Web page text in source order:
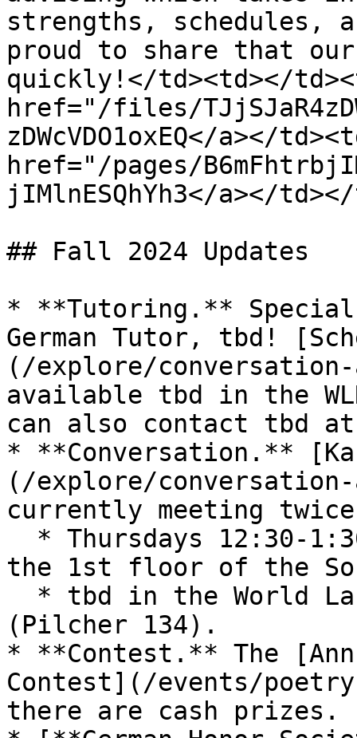
strengths, schedules,
proud to share that
quickly!</td><td></
href="/files/
zDWcVDO1oxEQ</a></
href="/pages/
jIMlnESQhYh3</a></
## Fall 2024 Updates
* **Tutoring.** Special
German Tutor, tbd!
(/explore/
available tbd in the
can also contact tbd at
* **Conversation.**
(/explore/
currently meeting twice
the 1st floor of the
(Pilcher 134).
* **Contest.** The
Contest](/events/
there are cash prizes.